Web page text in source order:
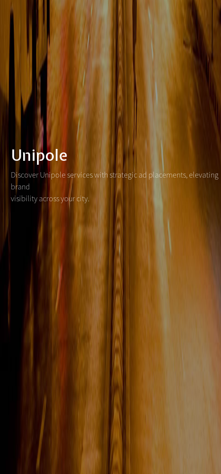
Unipole
Discover Unipole services with strategic ad placements, elevating
brand
visibility across your city.